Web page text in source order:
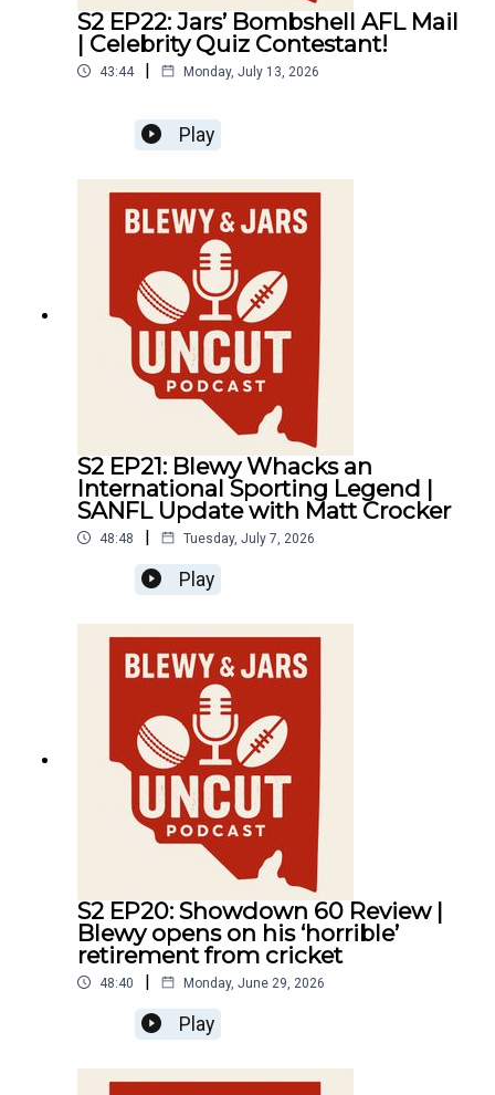
S2 EP22: Jars’ Bombshell AFL Mail
| Celebrity Quiz Contestant!
43:44 | Monday, July 13, 2026
Play
S2 EP21: Blewy Whacks an
International Sporting Legend |
SANFL Update with Matt Crocker
48:48 | Tuesday, July 7, 2026
Play
S2 EP20: Showdown 60 Review |
Blewy opens on his ‘horrible’
retirement from cricket
48:40 | Monday, June 29, 2026
Play